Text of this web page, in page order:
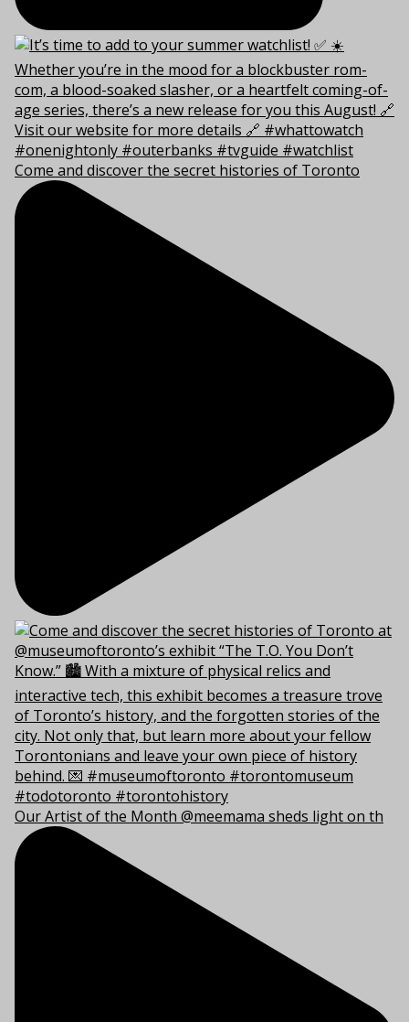
Come and discover the secret histories of Toronto
Our Artist of the Month @meemama sheds light on th